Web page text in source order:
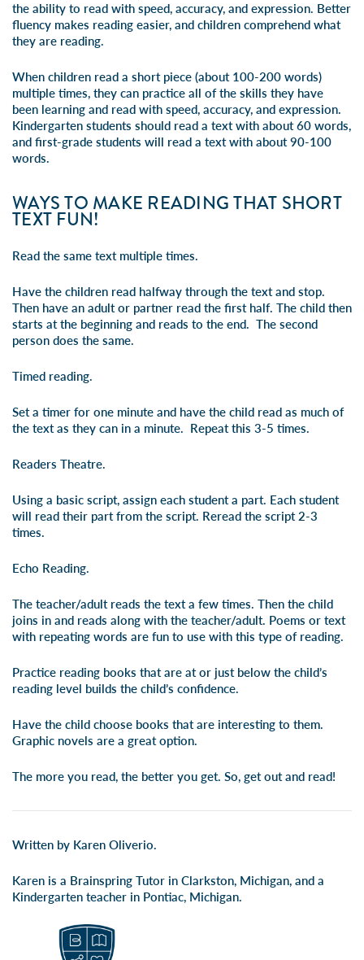
the ability to read with speed, accuracy, and expression. Better
fluency makes reading easier, and children comprehend what
they are reading.
When children read a short piece (about 100-200 words)
multiple times, they can practice all of the skills they have
been learning and read with speed, accuracy, and expression.
Kindergarten students should read a text with about 60 words,
and first-grade students will read a text with about 90-100
words.
WAYS TO MAKE READING THAT SHORT
TEXT FUN!
Read the same text multiple times.
Have the children read halfway through the text and stop.
Then have an adult or partner read the first half. The child then
starts at the beginning and reads to the end. The second
person does the same.
Timed reading.
Set a timer for one minute and have the child read as much of
the text as they can in a minute. Repeat this 3-5 times.
Readers Theatre.
Using a basic script, assign each student a part. Each student
will read their part from the script. Reread the script 2-3
times.
Echo Reading.
The teacher/adult reads the text a few times. Then the child
joins in and reads along with the teacher/adult. Poems or text
with repeating words are fun to use with this type of reading.
Practice reading books that are at or just below the child’s
reading level builds the child’s confidence.
Have the child choose books that are interesting to them.
Graphic novels are a great option.
The more you read, the better you get. So, get out and read!
Written by Karen Oliverio.
Karen is a Brainspring Tutor in Clarkston, Michigan, and a
Kindergarten teacher in Pontiac, Michigan.